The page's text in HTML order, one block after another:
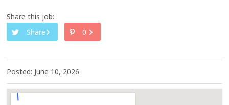
Share this job:
Share
0
Posted: June 10, 2026